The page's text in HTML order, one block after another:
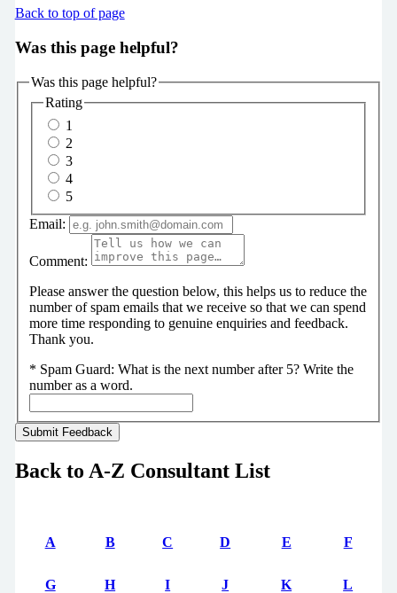
Back to top of page
Was this page helpful?
Was this page helpful?
Rating
1
2
3
4
5
Email:
Comment:
Please answer the question below, this helps us to reduce the
number of spam emails that we receive so that we can spend
more time responding to genuine enquiries and feedback.
Thank you.
* Spam Guard: What is the next number after 5? Write the
number as a word.
Back to A-Z Consultant List
A B C D E F
G H I J K L